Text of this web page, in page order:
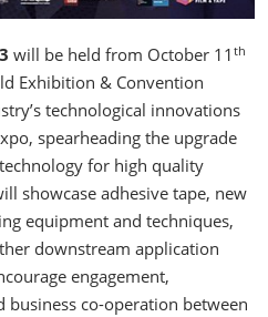
will be held from October 11 th
Exhibition & Convention
technological innovations
spearheading the upgrade
for high quality
showcase adhesive tape, new
equipment and techniques,
downstream application
engagement,
co-operation between